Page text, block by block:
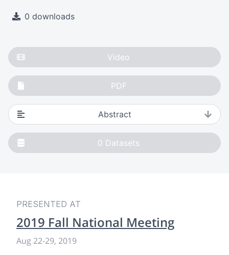
0 downloads
Video
PDF
Abstract
0 Datasets
PRESENTED AT
2019 Fall National Meeting
Aug 22-29, 2019